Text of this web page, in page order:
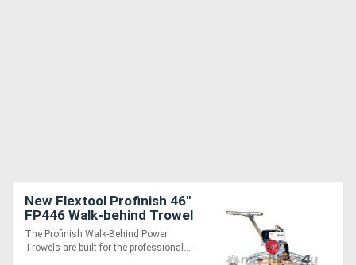
New Flextool Profinish 46"
FP446 Walk-behind Trowel
with Honda GX390 4-
stroke engine
The Profinish Walk-Behind Power
Trowels are built for the professional....